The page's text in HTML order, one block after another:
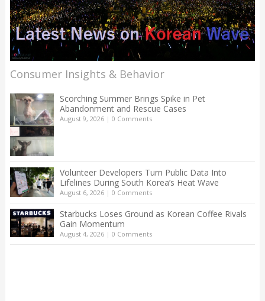
Consumer Insights & Behavior
Scorching Summer Brings Spike in Pet
Abandonment and Rescue Cases
August 9, 2026| 0 Comments
Volunteer Developers Turn Public Data Into
Lifelines During South Korea’s Heat Wave
August 6, 2026| 0 Comments
Starbucks Loses Ground as Korean Coffee Rivals
Gain Momentum
August 4, 2026| 0 Comments